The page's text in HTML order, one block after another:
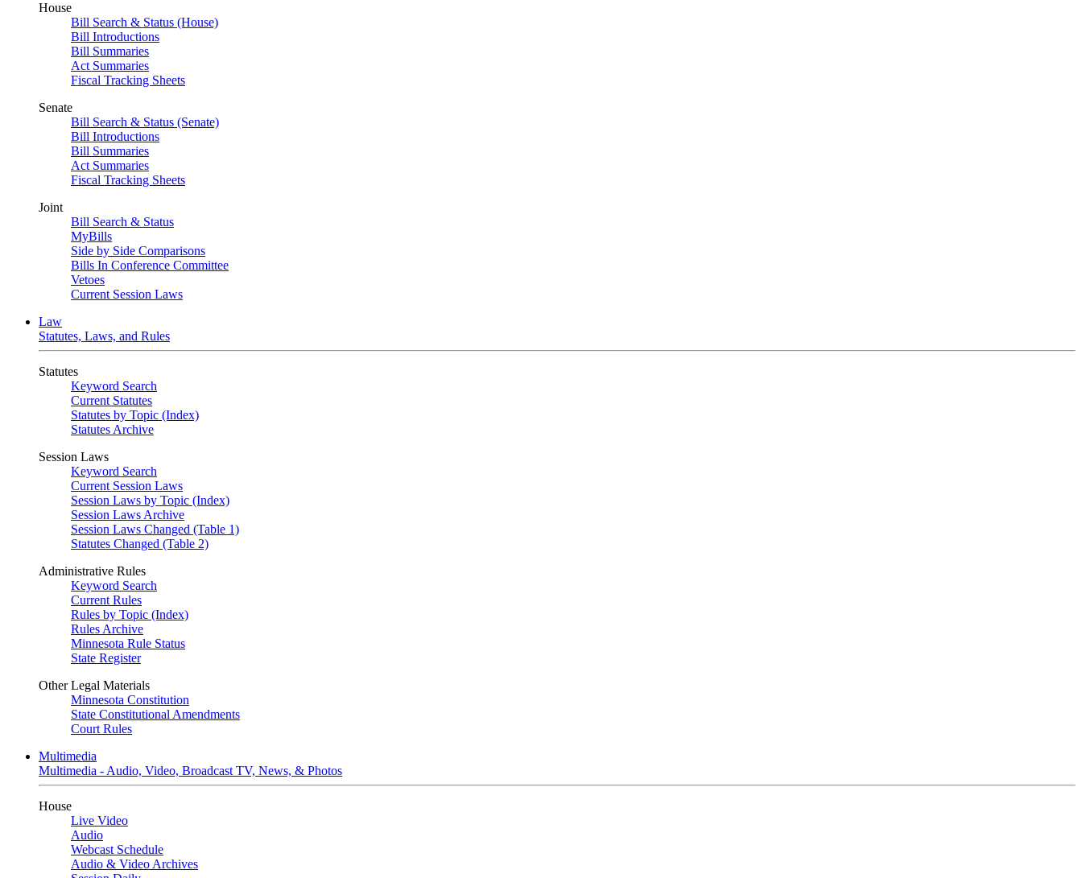
House
Bill Search & Status (House)
Bill Introductions
Bill Summaries
Act Summaries
Fiscal Tracking Sheets
Senate
Bill Search & Status (Senate)
Bill Introductions
Bill Summaries
Act Summaries
Fiscal Tracking Sheets
Joint
Bill Search & Status
MyBills
Side by Side Comparisons
Bills In Conference Committee
Vetoes
Current Session Laws
Law
Statutes, Laws, and Rules
Statutes
Keyword Search
Current Statutes
Statutes by Topic (Index)
Statutes Archive
Session Laws
Keyword Search
Current Session Laws
Session Laws by Topic (Index)
Session Laws Archive
Session Laws Changed (Table 1)
Statutes Changed (Table 2)
Administrative Rules
Keyword Search
Current Rules
Rules by Topic (Index)
Rules Archive
Minnesota Rule Status
State Register
Other Legal Materials
Minnesota Constitution
State Constitutional Amendments
Court Rules
Multimedia
Multimedia - Audio, Video, Broadcast TV, News, & Photos
House
Live Video
Audio
Webcast Schedule
Audio & Video Archives